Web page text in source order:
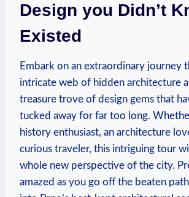
Design you Didn’t
Existed
Embark on an extraordinary journey
intricate web of hidden architecture
treasure trove of design gems that
tucked away for far too long.
history enthusiast, an architecture
curious traveler, this intriguing tour
whole new perspective of the city.
amazed as you go off the beaten